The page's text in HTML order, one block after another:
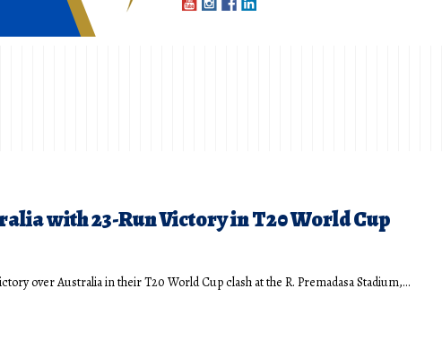
with 23-Run Victory in T20 World Cup
over Australia in their T20 World Cup clash at the R. Premadasa Stadium,…